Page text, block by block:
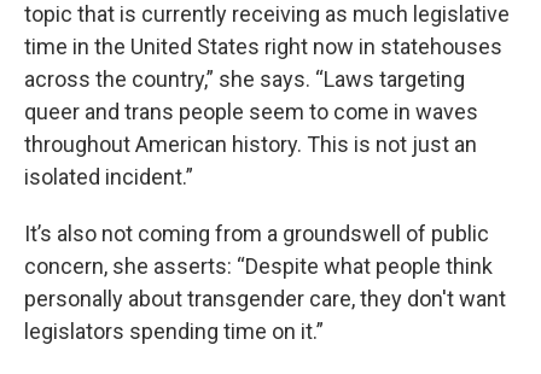
topic that is currently receiving as much legislative
time in the United States right now in statehouses
across the country,” she says. “Laws targeting
queer and trans people seem to come in waves
throughout American history. This is not just an
isolated incident.”
It’s also not coming from a groundswell of public
concern, she asserts: “Despite what people think
personally about transgender care, they don't want
legislators spending time on it.”